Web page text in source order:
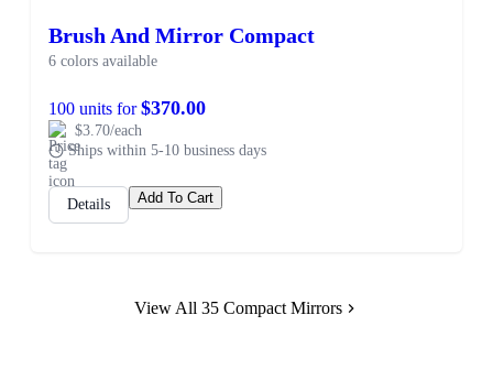
Brush And Mirror Compact
6 colors available
100 units for$370.00
$3.70/each
Ships within 5-10 business days
Details Add To Cart
View All 35 Compact Mirrors